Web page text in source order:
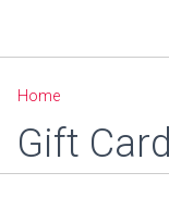
Home
Gift